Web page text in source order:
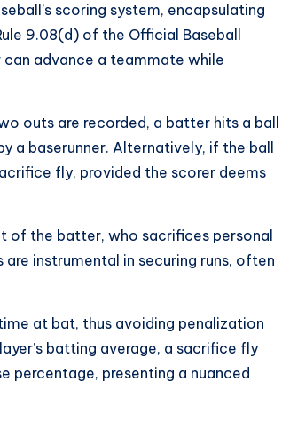
scoring system, encapsulating
9.08(d) of the Official Baseball
advance a teammate while
outs are recorded, a batter hits a ball
a baserunner. Alternatively, if the ball
fly, provided the scorer deems
of the batter, who sacrifices personal
instrumental in securing runs, often
at bat, thus avoiding penalization
batting average, a sacrifice fly
percentage, presenting a nuanced